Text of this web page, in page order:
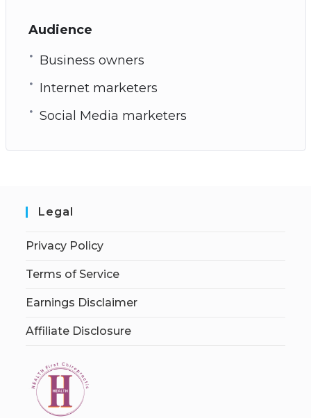
Audience
Business owners
Internet marketers
Social Media marketers
Legal
Privacy Policy
Terms of Service
Earnings Disclaimer
Affiliate Disclosure